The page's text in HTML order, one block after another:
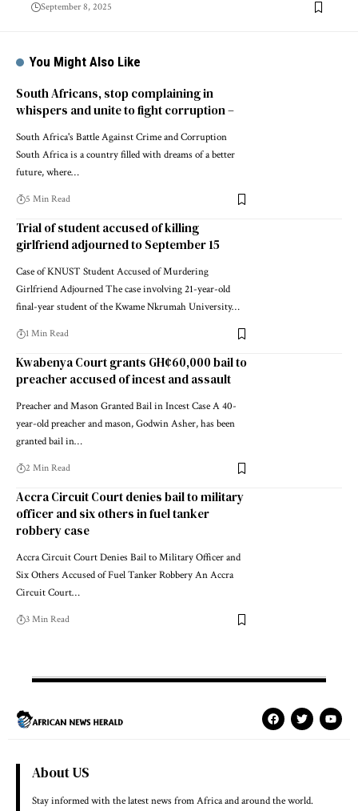
September 8, 2025
You Might Also Like
South Africans, stop complaining in
whispers and unite to fight corruption –
South Africa's Battle Against Crime and Corruption
South Africa is a country filled with dreams of a better
future, where…
5 Min Read
Trial of student accused of killing
girlfriend adjourned to September 15
Case of KNUST Student Accused of Murdering
Girlfriend Adjourned The case involving 21-year-old
final-year student of the Kwame Nkrumah University…
1 Min Read
Kwabenya Court grants GH¢60,000 bail to
preacher accused of incest and assault
Preacher and Mason Granted Bail in Incest Case A 40-
year-old preacher and mason, Godwin Asher, has been
granted bail in…
2 Min Read
Accra Circuit Court denies bail to military
officer and six others in fuel tanker
robbery case
Accra Circuit Court Denies Bail to Military Officer and
Six Others Accused of Fuel Tanker Robbery An Accra
Circuit Court…
3 Min Read
About US
Stay informed with the latest news from Africa and around the world.